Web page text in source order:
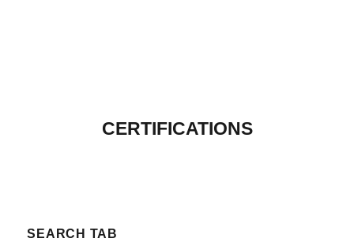
CERTIFICATIONS
SEARCH TAB